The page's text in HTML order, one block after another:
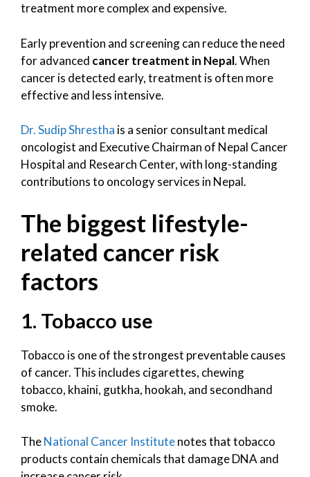
treatment more complex and expensive.
Early prevention and screening can reduce the need
for advanced cancer treatment in Nepal. When
cancer is detected early, treatment is often more
effective and less intensive.
Dr. Sudip Shrestha is a senior consultant medical
oncologist and Executive Chairman of Nepal Cancer
Hospital and Research Center, with long-standing
contributions to oncology services in Nepal.
The biggest lifestyle-
related cancer risk
factors
1. Tobacco use
Tobacco is one of the strongest preventable causes
of cancer. This includes cigarettes, chewing
tobacco, khaini, gutkha, hookah, and secondhand
smoke.
TheNational Cancer Institutenotes that tobacco
products contain chemicals that damage DNA and